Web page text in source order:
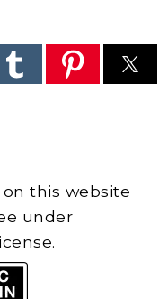
this website
under